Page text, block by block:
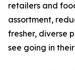
retailers and
assortment,
fresher, diverse
see going in